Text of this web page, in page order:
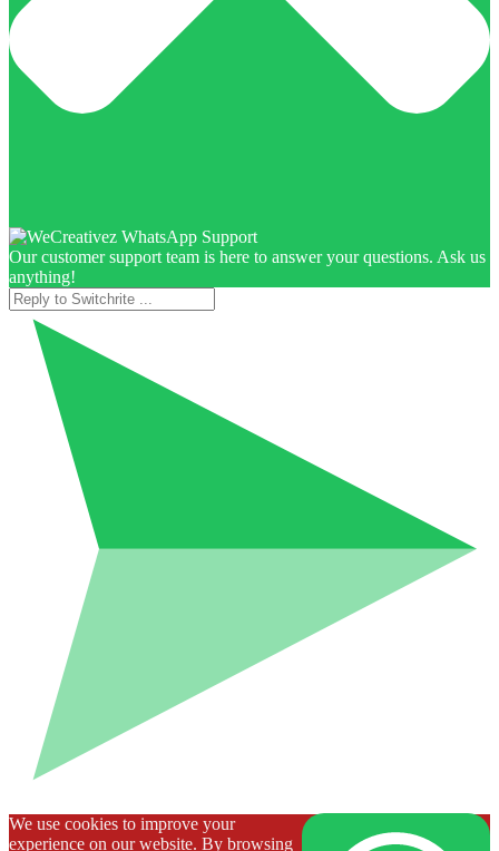
Our customer support team is here to answer your questions. Ask us
anything!
We use cookies to improve your
experience on our website. By browsing